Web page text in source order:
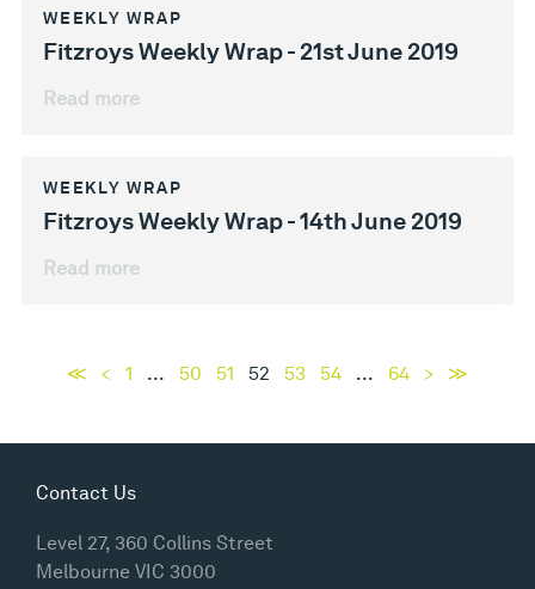
WEEKLY WRAP
Fitzroys Weekly Wrap - 21st June 2019
Read more
WEEKLY WRAP
Fitzroys Weekly Wrap - 14th June 2019
Read more
≪ < 1 ... 50 51 52 53 54 ... 64 > ≫
Contact Us
Level 27, 360 Collins Street
Melbourne VIC 3000